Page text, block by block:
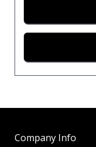
Company Info